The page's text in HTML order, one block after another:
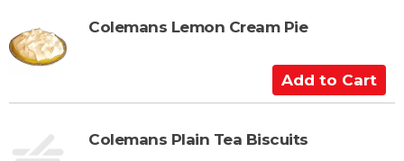
t
t
C
a
t
Colemans Lemon Cream Pie
A
d
t
Colemans Plain Tea Biscuits